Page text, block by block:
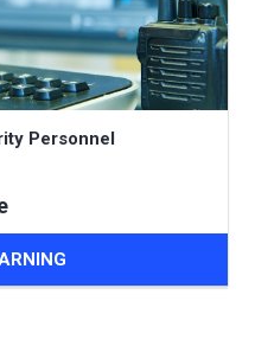
Personnel